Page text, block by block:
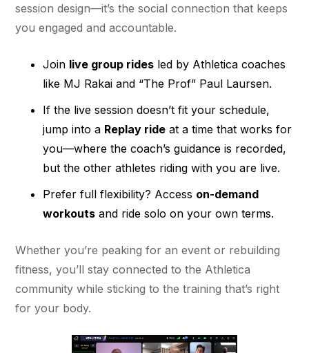
session design—it’s the social connection that keeps
you engaged and accountable.
Join live group rides led by Athletica coaches
like MJ Rakai and “The Prof” Paul Laursen.
If the live session doesn’t fit your schedule,
jump into a Replay ride at a time that works for
you—where the coach’s guidance is recorded,
but the other athletes riding with you are live.
Prefer full flexibility? Access on-demand
workouts and ride solo on your own terms.
Whether you’re peaking for an event or rebuilding
fitness, you’ll stay connected to the Athletica
community while sticking to the training that’s right
for your body.